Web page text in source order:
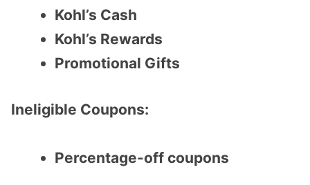
Kohl’s Cash
Kohl’s Rewards
Promotional Gifts
Ineligible Coupons:
Percentage-off coupons